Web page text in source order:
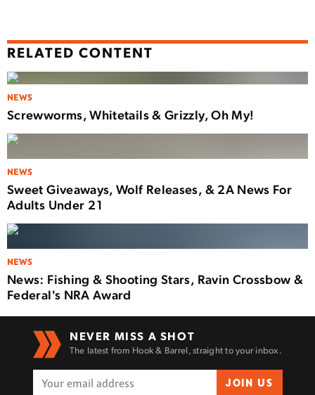
RELATED CONTENT
NEWS
Screwworms, Whitetails & Grizzly, Oh My!
NEWS
Sweet Giveaways, Wolf Releases, & 2A News For
Adults Under 21
NEWS
News: Fishing & Shooting Stars, Ravin Crossbow &
Federal's NRA Award
NEVER MISS A SHOT
The latest from Hook & Barrel, straight to your inbox.
JOIN US